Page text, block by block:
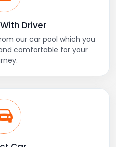
Driver
our car pool which you
comfortable for your